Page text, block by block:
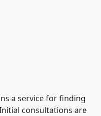
a service for finding
consultations are